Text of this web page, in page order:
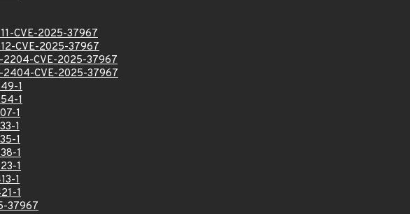
CVE-2025-37967
CVE-2025-37967
2204-CVE-2025-37967
2404-CVE-2025-37967
1
1
1
1
1
1
1
1
1
37967